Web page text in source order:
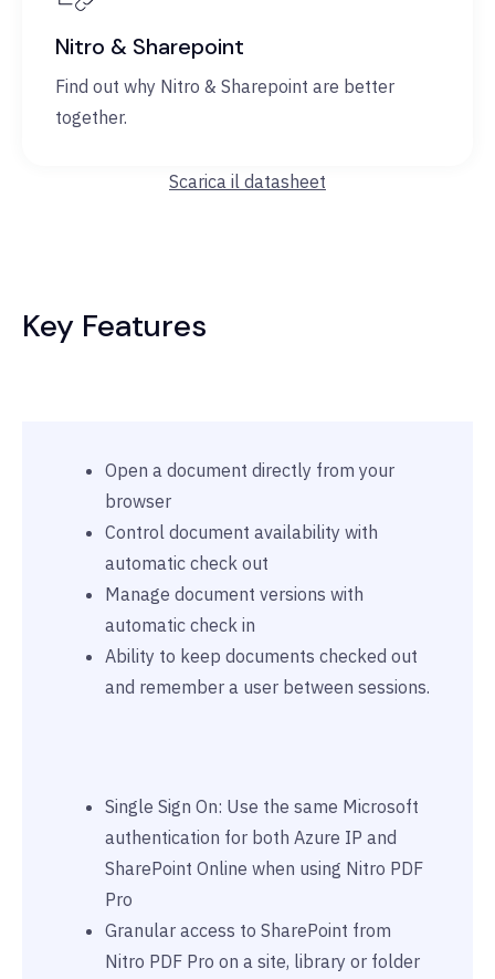
Nitro & Sharepoint
Find out why Nitro & Sharepoint are better
together.
Scarica il datasheet
Key Features
Open a document directly from your
browser
Control document availability with
automatic check out
Manage document versions with
automatic check in
Ability to keep documents checked out
and remember a user between sessions.
Single Sign On: Use the same Microsoft
authentication for both Azure IP and
SharePoint Online when using Nitro PDF
Pro
Granular access to SharePoint from
Nitro PDF Pro on a site, library or folder